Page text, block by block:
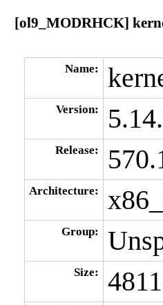
[ol9_MODRHCK]
Name:
Version:
Release:
Architecture:
Group:
Size: